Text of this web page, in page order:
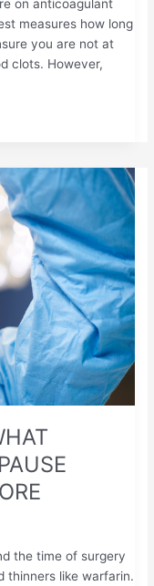
on anticoagulant
measures how long
you are not at
clots. However,
the time of surgery
thinners like warfarin.